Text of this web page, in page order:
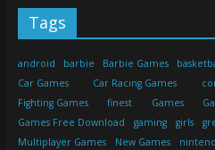
Tags
android barbie Barbie Games
Car Games
Car Racing Games
Fighting Games
finest Games
Games Free Download
gaming girls
Multiplayer Games
New Games